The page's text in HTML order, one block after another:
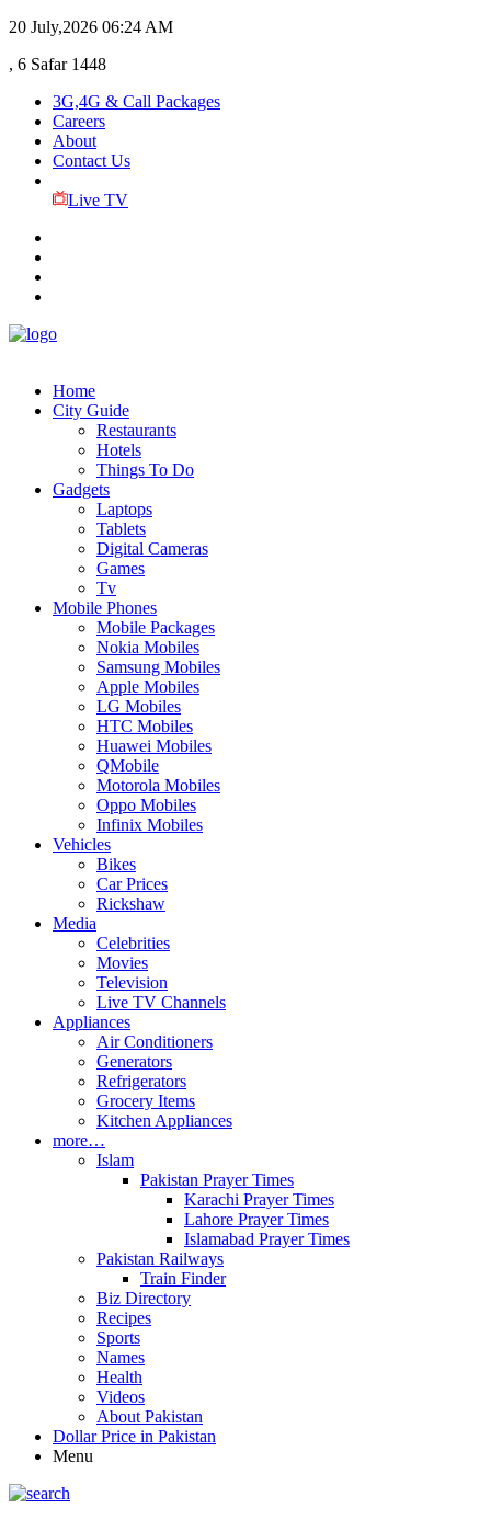
20 July,2026 06:24 AM
, 6 Safar 1448
3G,4G & Call Packages
Careers
About
Contact Us
Live TV
Home
City Guide
Restaurants
Hotels
Things To Do
Gadgets
Laptops
Tablets
Digital Cameras
Games
Tv
Mobile Phones
Mobile Packages
Nokia Mobiles
Samsung Mobiles
Apple Mobiles
LG Mobiles
HTC Mobiles
Huawei Mobiles
QMobile
Motorola Mobiles
Oppo Mobiles
Infinix Mobiles
Vehicles
Bikes
Car Prices
Rickshaw
Media
Celebrities
Movies
Television
Live TV Channels
Appliances
Air Conditioners
Generators
Refrigerators
Grocery Items
Kitchen Appliances
more…
Islam
Pakistan Prayer Times
Karachi Prayer Times
Lahore Prayer Times
Islamabad Prayer Times
Pakistan Railways
Train Finder
Biz Directory
Recipes
Sports
Names
Health
Videos
About Pakistan
Dollar Price in Pakistan
Menu